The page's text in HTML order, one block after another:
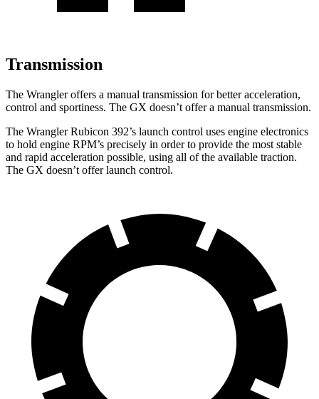
Transmission
The Wrangler offers a manual transmission for better acceleration,
control and sportiness. The GX doesn’t offer a manual transmission.
The Wrangler Rubicon 392’s launch control uses engine electronics
to hold engine RPM’s precisely in order to provide the most stable
and rapid acceleration possible, using all of the available traction.
The GX doesn’t offer launch control.